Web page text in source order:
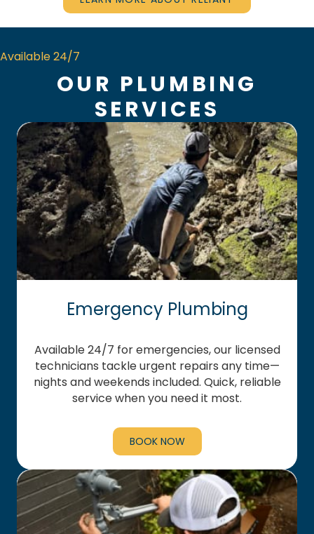
Available 24/7
OUR PLUMBING
SERVICES
Emergency Plumbing
Available 24/7 for emergencies, our licensed
technicians tackle urgent repairs any time—
nights and weekends included. Quick, reliable
service when you need it most.
BOOK NOW